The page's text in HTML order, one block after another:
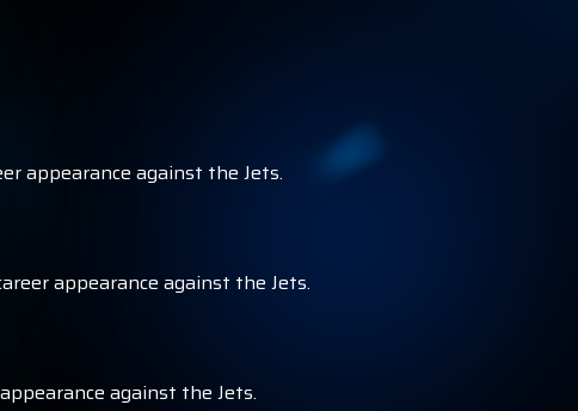
appearance against the Jets.
appearance against the Jets.
against the Jets.